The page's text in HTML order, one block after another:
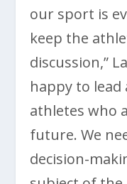
our sport is
keep the
discussion,”
happy to
athletes who
future. We
decision-